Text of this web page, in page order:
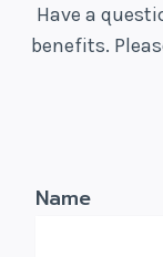
Have a
benefits.
Name